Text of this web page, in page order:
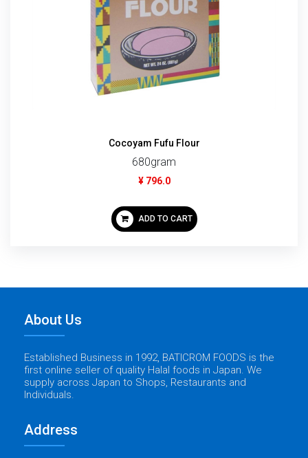
Cocoyam Fufu Flour
680gram
¥ 796.0
ADD TO CART
About Us
Established Business in 1992, BATICROM FOODS is the
first online seller of quality Halal foods in Japan. We
supply across Japan to Shops, Restaurants and
Individuals.
Address